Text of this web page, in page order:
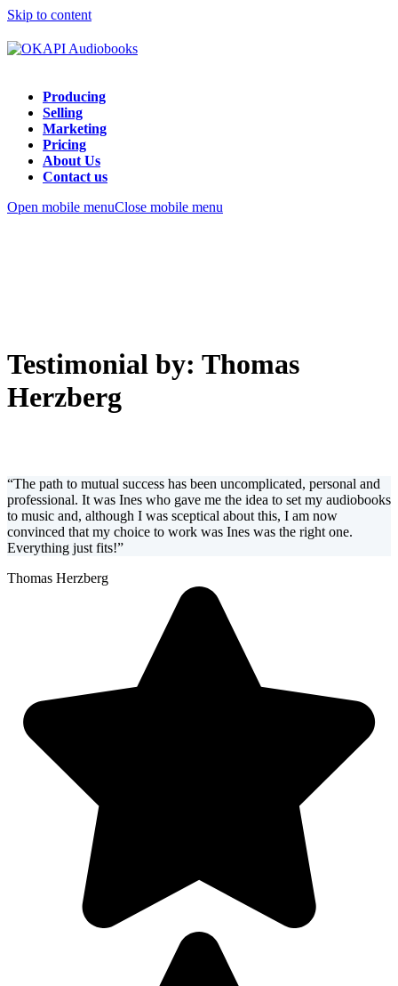
Skip to content
Producing
Selling
Marketing
Pricing
About Us
Contact us
Open mobile menuClose mobile menu
Testimonial by: Thomas
Herzberg
“The path to mutual success has been uncomplicated, personal and
professional. It was Ines who gave me the idea to set my audiobooks
to music and, although I was sceptical about this, I am now
convinced that my choice to work was Ines was the right one.
Everything just fits!”
Thomas Herzberg